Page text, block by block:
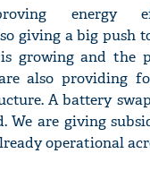
energy
giving a big push
growing and the
also providing
A battery
We are giving
operational